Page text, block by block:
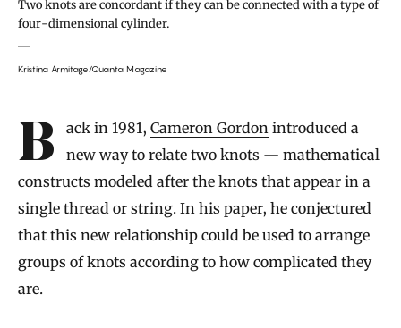
Two knots are concordant if they can be connected with a type of
four-dimensional cylinder.
Kristina Armitage/Quanta Magazine
IntroductionBack in 1981,Cameron Gordon introduced a
new way to relate two knots — mathematical
constructs modeled after the knots that appear in a
single thread or string. In his paper, he conjectured
that this new relationship could be used to arrange
groups of knots according to how complicated they
are.